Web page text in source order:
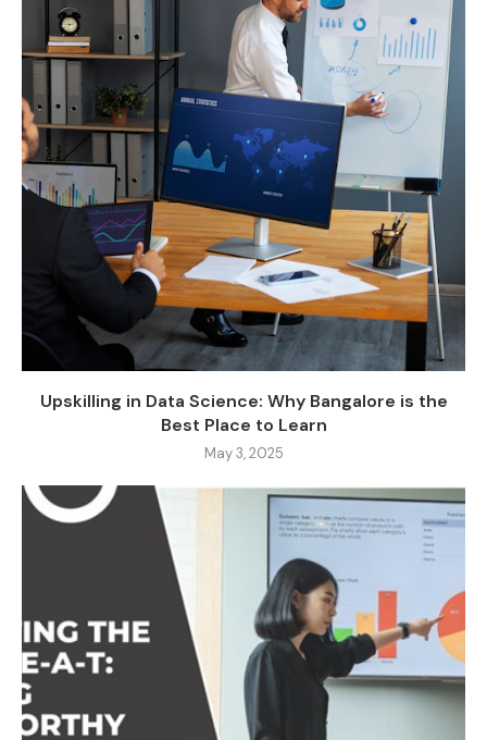
Upskilling in Data Science: Why Bangalore is the
Best Place to Learn
May 3, 2025